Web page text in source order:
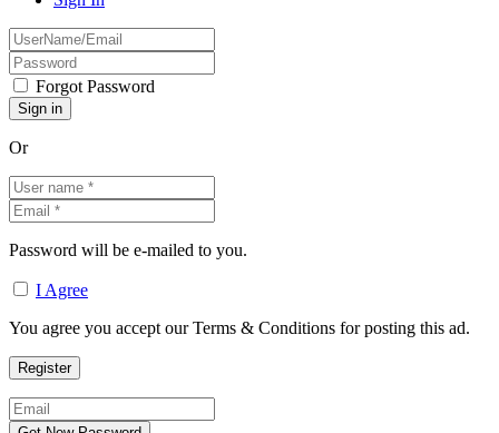
Forgot Password
Or
Password will be e-mailed to you.
I Agree
You agree you accept our Terms & Conditions for posting this ad.